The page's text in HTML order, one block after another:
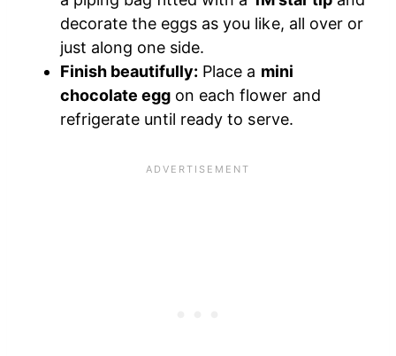
decorate the eggs as you like, all over or
just along one side.
Finish beautifully: Place a mini
chocolate egg on each flower and
refrigerate until ready to serve.